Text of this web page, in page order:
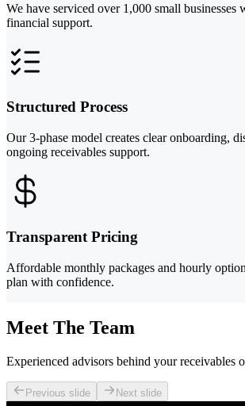
We have serviced over 1,000 small businesses
financial support.
Structured Process
Our 3-phase model creates clear onboarding,
ongoing receivables support.
Transparent Pricing
Affordable monthly packages and hourly
plan with confidence.
Meet The Team
Experienced advisors behind your receivables
Previous slide Next slide